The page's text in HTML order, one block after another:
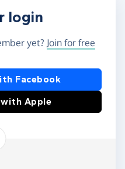
login
yet? Join for free
or Apple
Facebook
Apple